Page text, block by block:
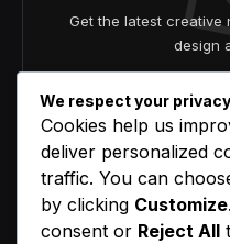
Get the latest creative
design
Agree to the our
We respect your privacy
Cookies help us
deliver personalized
traffic. You can
by clicking Customize
consent or Reject All